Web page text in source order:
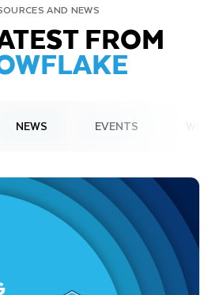
AND NEWS
FROM
NEWS EVENTS
at Upcoming